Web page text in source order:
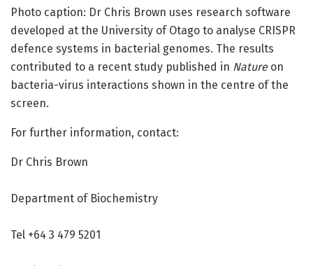
Photo caption: Dr Chris Brown uses research software
developed at the University of Otago to analyse CRISPR
defence systems in bacterial genomes. The results
contributed to a recent study published in Natureon
bacteria-virus interactions shown in the centre of the
screen.
For further information, contact:
Dr Chris Brown
Department of Biochemistry
Tel +64 3 479 5201